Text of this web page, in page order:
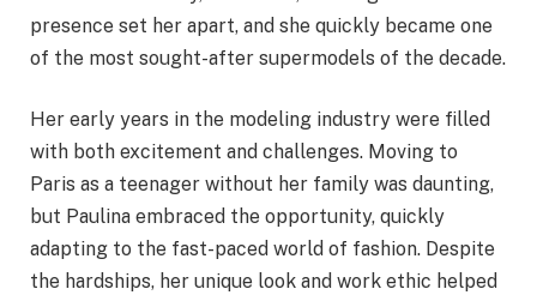
presence set her apart, and she quickly became one
of the most sought-after supermodels of the decade.
Her early years in the modeling industry were filled
with both excitement and challenges. Moving to
Paris as a teenager without her family was daunting,
but Paulina embraced the opportunity, quickly
adapting to the fast-paced world of fashion. Despite
the hardships, her unique look and work ethic helped